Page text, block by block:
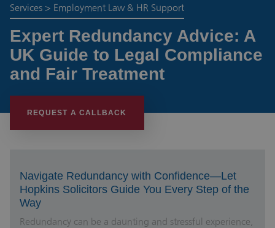
Services > Employment Law & HR Support
Expert Redundancy Advice: A
UK Guide to Legal Compliance
and Fair Treatment
REQUEST A CALLBACK
Navigate Redundancy with Confidence—Let
Hopkins Solicitors Guide You Every Step of the
Way
Redundancy can be a daunting and stressful experience,